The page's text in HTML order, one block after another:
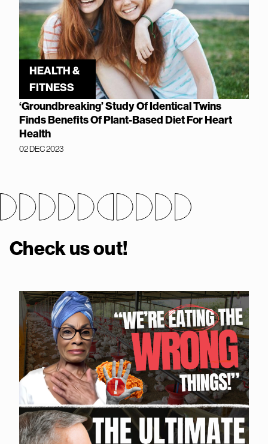
HEALTH &
FITNESS
‘Groundbreaking’ Study Of Identical Twins
Finds Benefits Of Plant-Based Diet For Heart
Health
02 DEC 2023
Check us out!